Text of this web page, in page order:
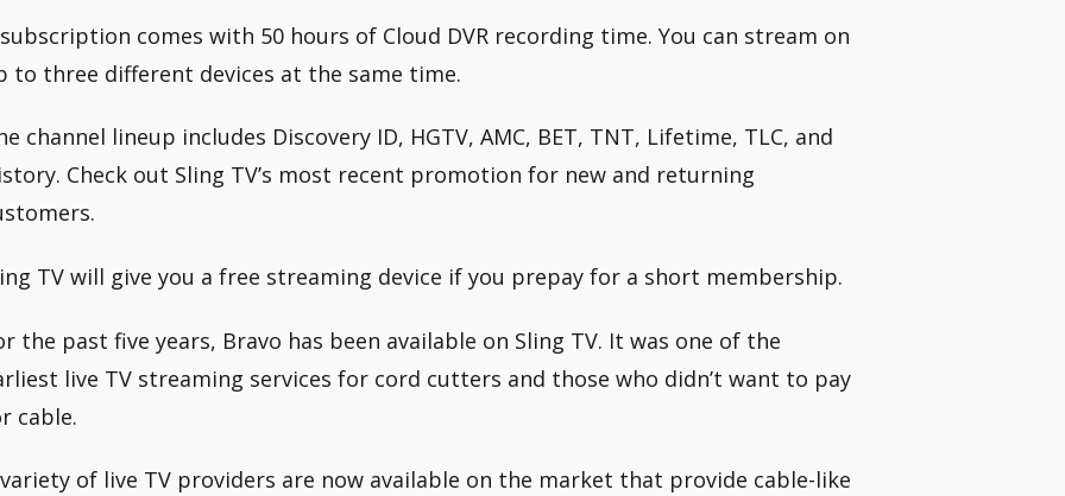
comes with 50 hours of Cloud DVR recording time. You can stream on
to three different devices at the same time.
channel lineup includes Discovery ID, HGTV, AMC, BET, TNT, Lifetime, TLC, and
Check out Sling TV’s most recent promotion for new and returning
TV will give you a free streaming device if you prepay for a short membership.
the past five years, Bravo has been available on Sling TV. It was one of the
live TV streaming services for cord cutters and those who didn’t want to pay
cable.
of live TV providers are now available on the market that provide cable-like